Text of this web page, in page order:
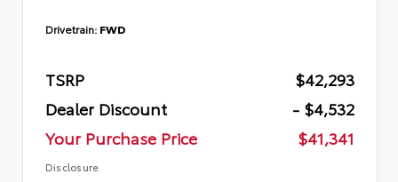
Drivetrain: FWD
TSRP
$42,293
Dealer Discount
- $4,532
Your Purchase Price
$41,341
Disclosure